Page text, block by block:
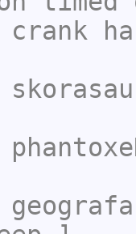
crank
geografa